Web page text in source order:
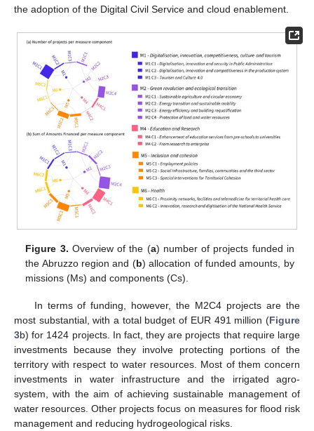
the adoption of the Digital Civil Service and cloud enablement.
Figure 3. Overview of the (a) number of projects funded in
the Abruzzo region and (b) allocation of funded amounts, by
missions (Ms) and components (Cs).
In terms of funding, however, the M2C4 projects are the
most substantial, with a total budget of EUR 491 million (Figure
3b) for 1424 projects. In fact, they are projects that require large
investments because they involve protecting portions of the
territory with respect to water resources. Most of them concern
investments in water infrastructure and the irrigated agro-
system, with the aim of achieving sustainable management of
water resources. Other projects focus on measures for flood risk
management and reducing hydrogeological risks.